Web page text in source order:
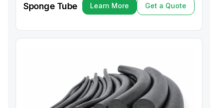
Sponge Tube
Learn More
Learn More
Get a Quote
Get a Quote